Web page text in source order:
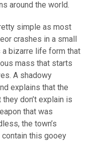
around the world.
simple as most
crashes in a small
a bizarre life form that
mass that starts
A shadowy
explains that the
don’t explain is
that was
the town’s
this gooey